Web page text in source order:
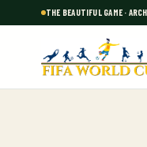
THE BEAUTIFUL GAME ·